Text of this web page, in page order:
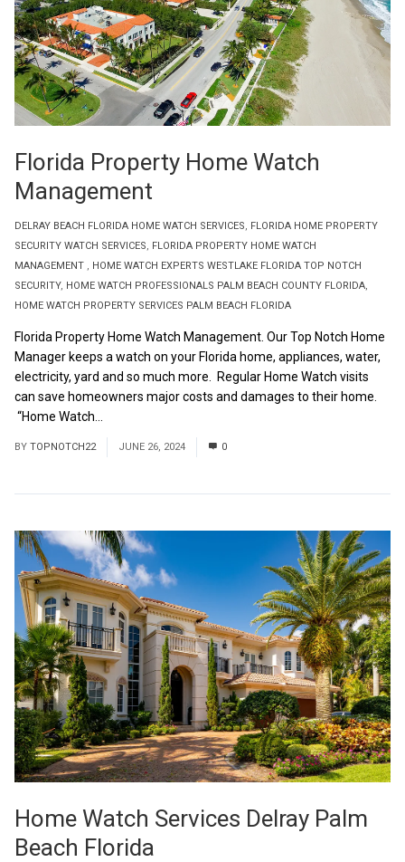
DELRAY BEACH FLORIDA HOME WATCH SERVICES, FLORIDA HOME PROPERTY
SECURITY WATCH SERVICES, FLORIDA PROPERTY HOME WATCH
MANAGEMENT , HOME WATCH EXPERTS WESTLAKE FLORIDA TOP NOTCH
SECURITY, HOME WATCH PROFESSIONALS PALM BEACH COUNTY FLORIDA,
HOME WATCH PROPERTY SERVICES PALM BEACH FLORIDA
Florida Property Home Watch
Management
Florida Property Home Watch Management. Our Top Notch Home
Manager keeps a watch on your Florida home, appliances, water,
electricity, yard and so much more. Regular Home Watch visits
can save homeowners major costs and damages to their home.
“Home Watch...
BY TOPNOTCH22 JUNE 26, 2024 0
Home Watch Services Delray Palm
Beach Florida